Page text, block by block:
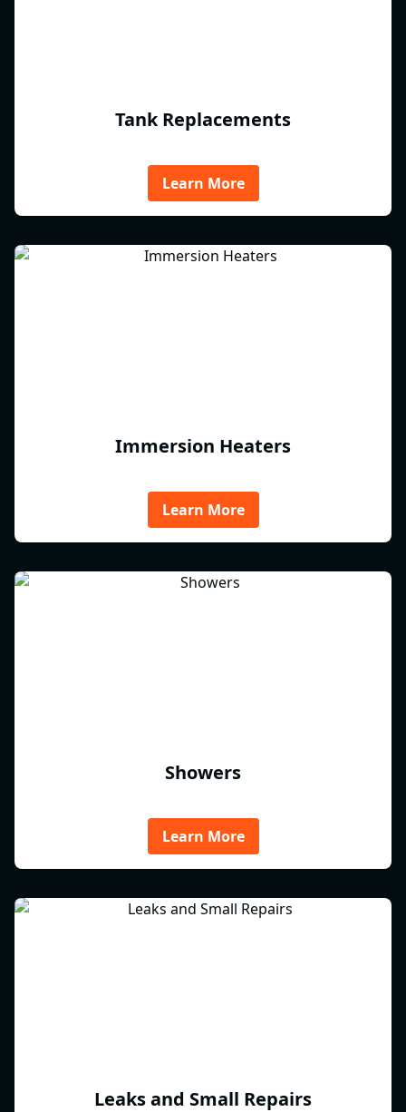
Tank Replacements
Learn More
Immersion Heaters
Learn More
Showers
Learn More
Leaks and Small Repairs